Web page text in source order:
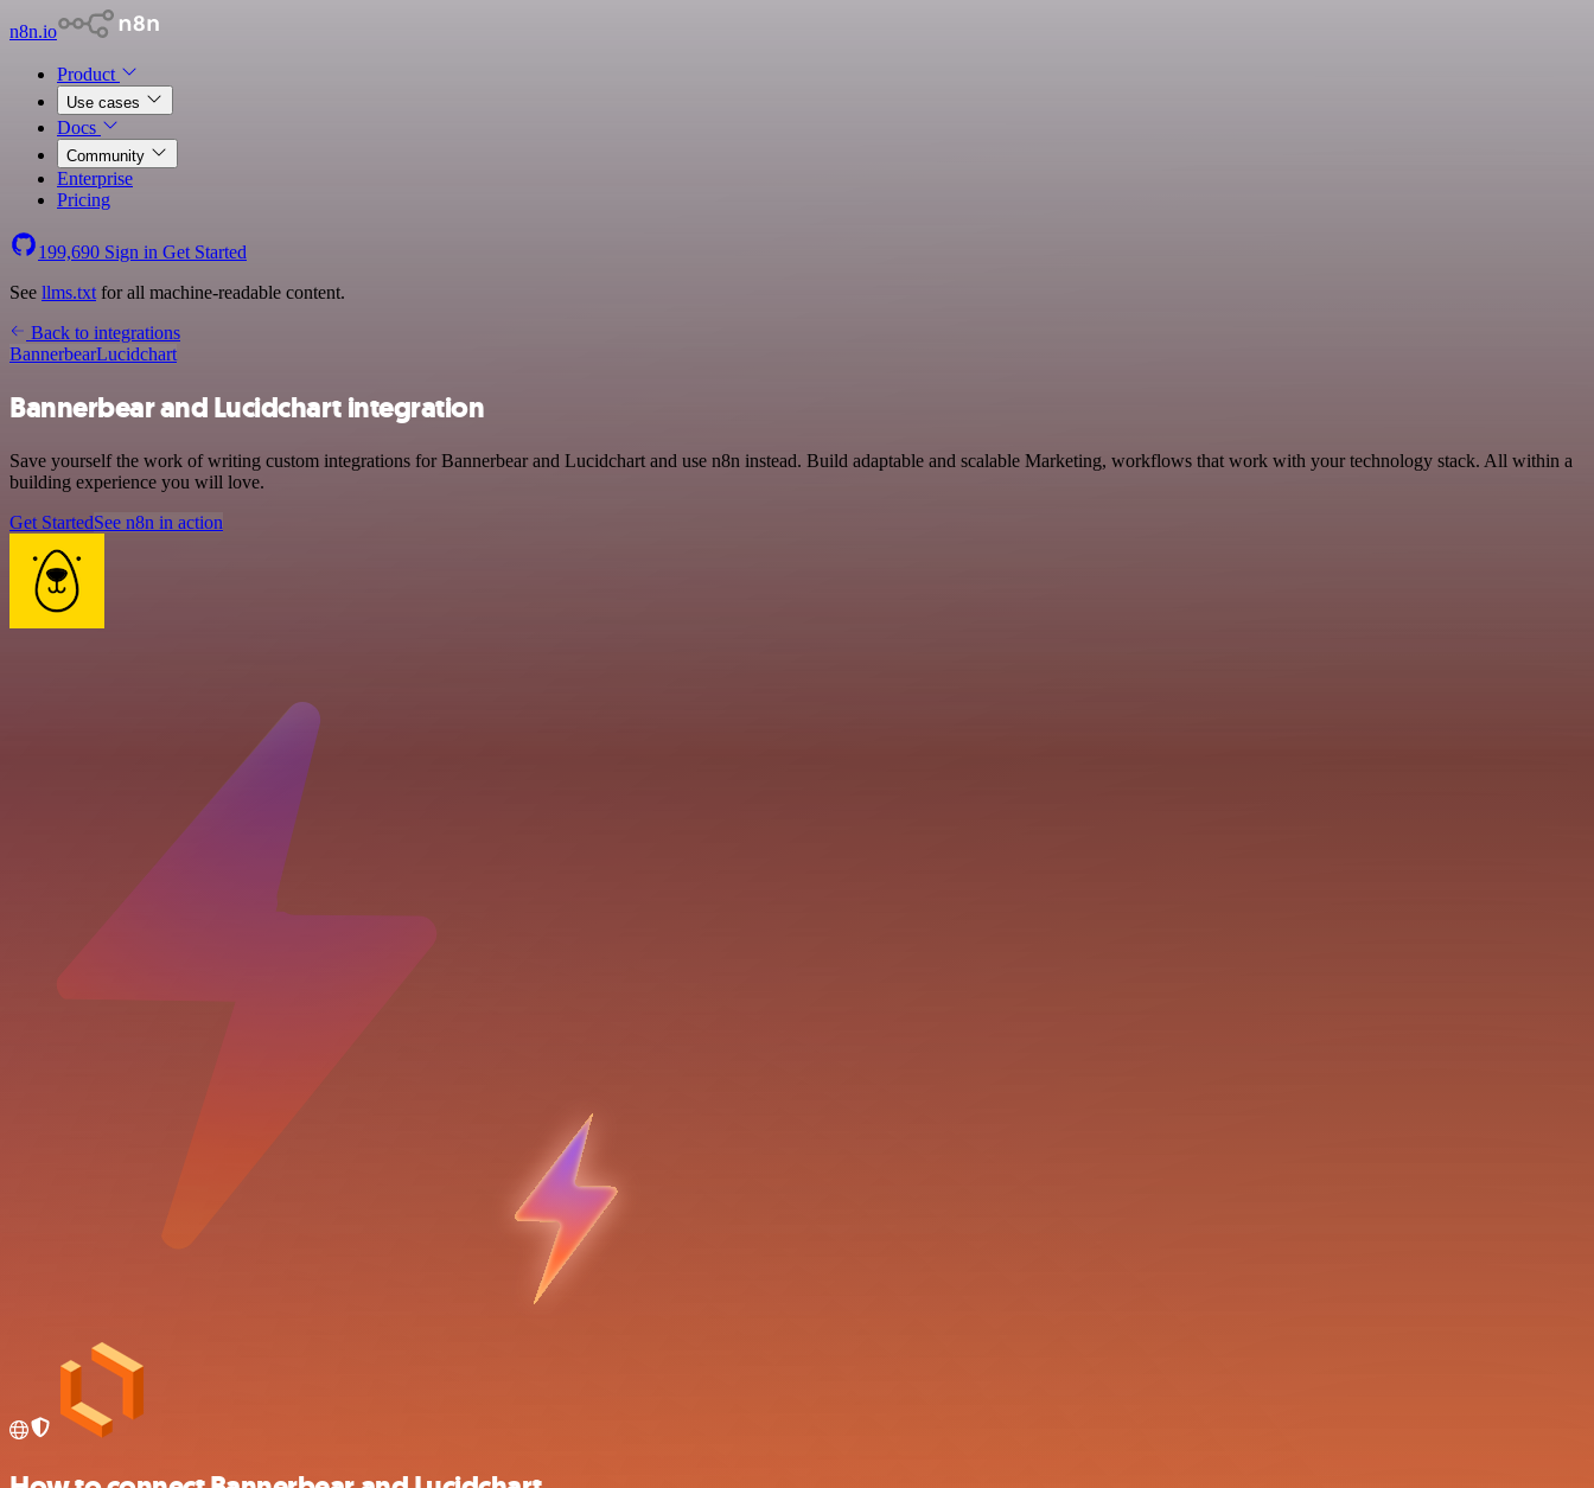
n8n.io
Product
Use cases
Docs
Community
Enterprise
Pricing
199,690 Sign in Get Started
See llms.txt for all machine-readable content.
Back to integrations
BannerbearLucidchart
Bannerbear and Lucidchart integration
Save yourself the work of writing custom integrations for Bannerbear and Lucidchart and use n8n instead. Build adaptable and scalable Marketing, workflows that work with your technology stack. All within a
building experience you will love.
Get StartedSee n8n in action